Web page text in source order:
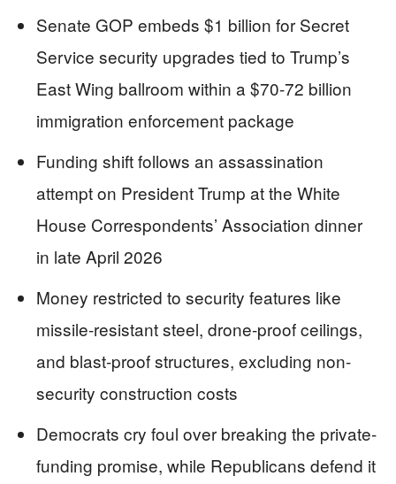
Senate GOP embeds $1 billion for Secret
Service security upgrades tied to Trump’s
East Wing ballroom within a $70-72 billion
immigration enforcement package
Funding shift follows an assassination
attempt on President Trump at the White
House Correspondents’ Association dinner
in late April 2026
Money restricted to security features like
missile-resistant steel, drone-proof ceilings,
and blast-proof structures, excluding non-
security construction costs
Democrats cry foul over breaking the private-
funding promise, while Republicans defend it